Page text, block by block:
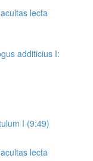
lecta
additicius I:
I (9:49)
lecta